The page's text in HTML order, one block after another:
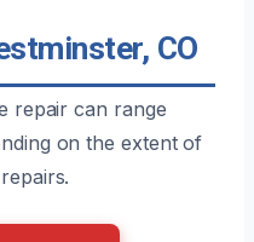
CO
repair can range
on the extent of